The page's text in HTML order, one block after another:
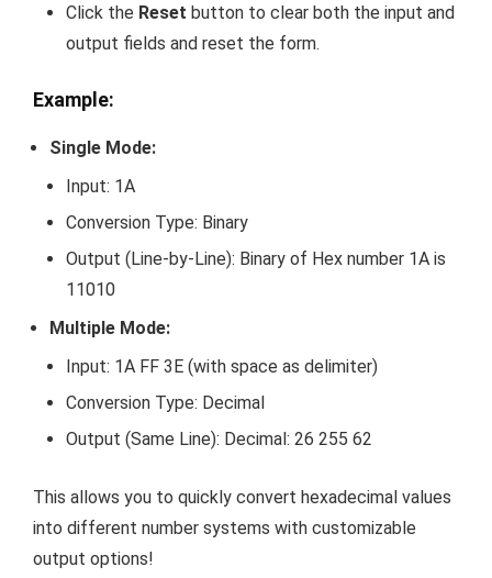
Click the Reset button to clear both the input and
output fields and reset the form.
Example:
Single Mode:
Input: 1A
Conversion Type: Binary
Output (Line-by-Line): Binary of Hex number 1A is
11010
Multiple Mode:
Input: 1A FF 3E (with space as delimiter)
Conversion Type: Decimal
Output (Same Line): Decimal: 26 255 62
This allows you to quickly convert hexadecimal values
into different number systems with customizable
output options!